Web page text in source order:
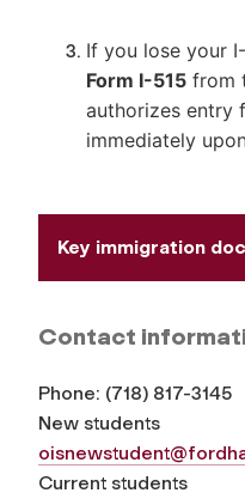
If you lose your
Form I-515 from
authorizes entry
immediately
Key immigration
Contact
Phone: (718) 817-3145
New students
Current students